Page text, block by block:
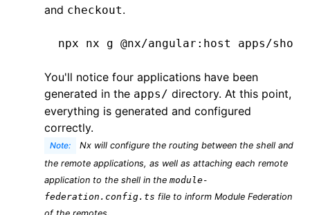
and checkout.
npx nx g @nx/angular:host apps/shop
You'll notice four applications have been
generated in the apps/ directory. At this point,
everything is generated and configured
correctly.
Note:
Nx will configure the routing between the shell and
the remote applications, as well as attaching each remote
application to the shell in the module-
federation.config.ts file to inform Module Federation